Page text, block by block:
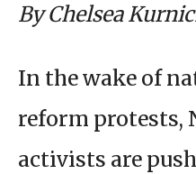
By Chelsea
In the wake of
reform protests,
activists are